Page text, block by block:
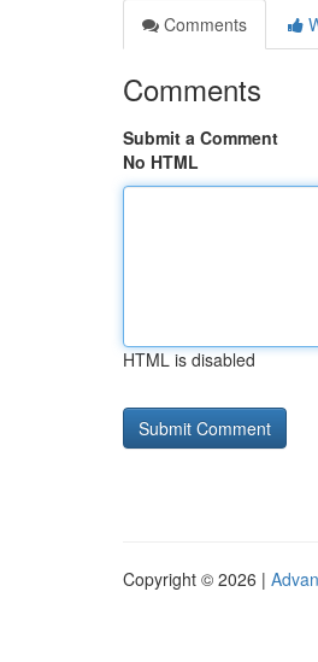
Comments
Comments
Submit a Comment
No HTML
HTML is disabled
Copyright © 2026 |